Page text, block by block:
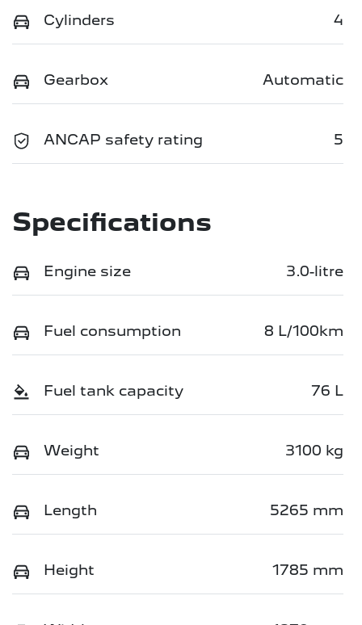
Cylinders 4
Gearbox Automatic
ANCAP safety rating 5
Specifications
Engine size 3.0-litre
Fuel consumption 8 L/100km
Fuel tank capacity 76 L
Weight 3100 kg
Length 5265 mm
Height 1785 mm